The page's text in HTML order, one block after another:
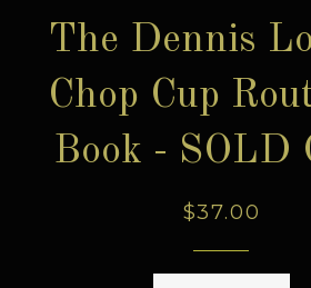
The Dennis
Chop Cup
Book - SOLD
Regular
$37.00